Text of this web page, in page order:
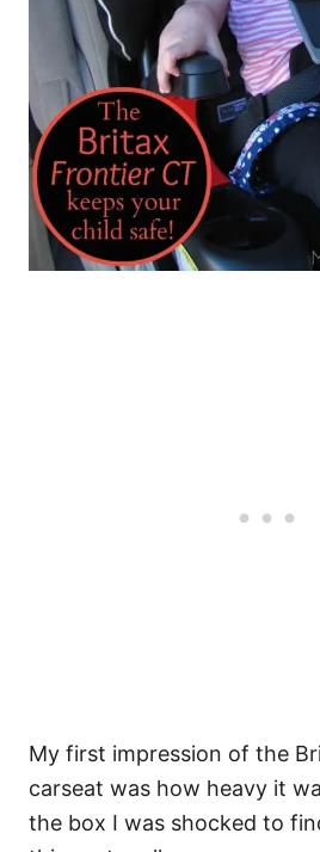
My first impression of the
carseat was how heavy it
the box I was shocked to